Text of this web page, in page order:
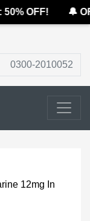
OFF! 🔔
0300-2010052
12mg In